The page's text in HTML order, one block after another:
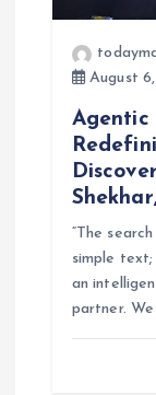
n
August
Agentic
“The
simple
an
partner.